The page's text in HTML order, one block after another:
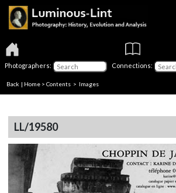
Photographers: Connections:
Back | Home > Contents > Images
LL/19580